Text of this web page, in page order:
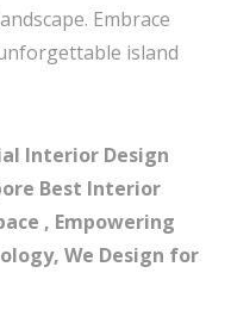
Embrace
island
Interior Design
Best Interior
, Empowering
We Design for